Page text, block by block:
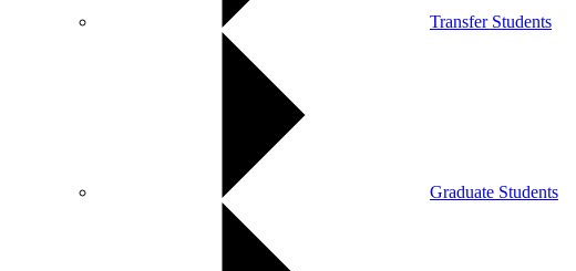
Transfer Students
Graduate Students